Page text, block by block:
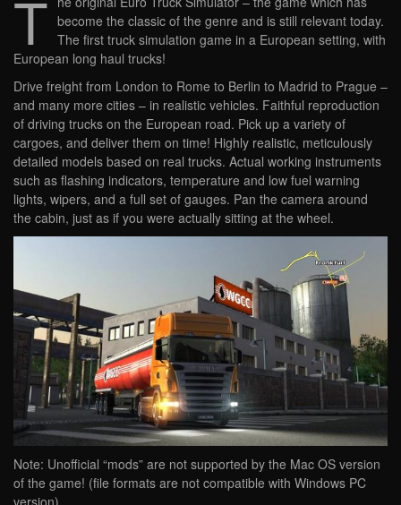
T become the classic of the genre and is still relevant today.
The first truck simulation game in a European setting, with
European long haul trucks!
Drive freight from London to Rome to Berlin to Madrid to Prague –
and many more cities – in realistic vehicles. Faithful reproduction
of driving trucks on the European road. Pick up a variety of
cargoes, and deliver them on time! Highly realistic, meticulously
detailed models based on real trucks. Actual working instruments
such as flashing indicators, temperature and low fuel warning
lights, wipers, and a full set of gauges. Pan the camera around
the cabin, just as if you were actually sitting at the wheel.
Note: Unofficial “mods” are not supported by the Mac OS version
of the game! (file formats are not compatible with Windows PC